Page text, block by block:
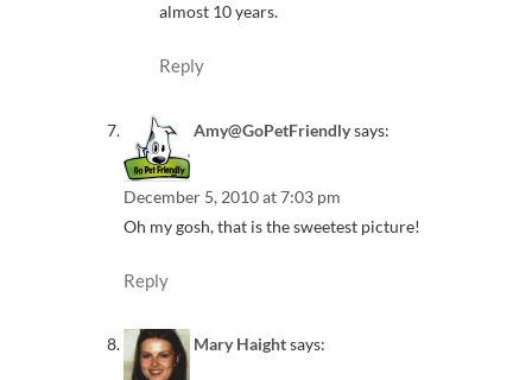
almost 10 years.
Reply
Amy@GoPetFriendlysays:
December 5, 2010 at 7:03 pm
Oh my gosh, that is the sweetest picture!
Reply
Mary Haightsays: